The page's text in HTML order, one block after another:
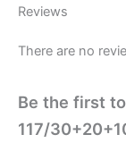
Reviews
There are no
Be the first
117/